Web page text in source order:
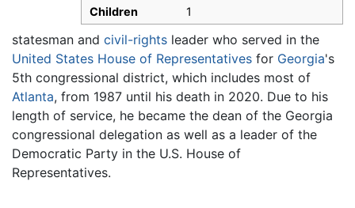
Children
1
statesman and civil-rights leader who served in the
United States House of Representatives for Georgia's
5th congressional district, which includes most of
Atlanta, from 1987 until his death in 2020. Due to his
length of service, he became the dean of the Georgia
congressional delegation as well as a leader of the
Democratic Party in the U.S. House of
Representatives.